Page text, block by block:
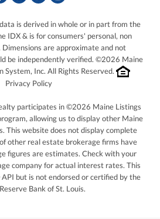
is derived in whole or in part from the
IDX & is for consumers' personal, non
Dimensions are approximate and not
be independently verified. ©2026 Maine
System, Inc. All Rights Reserved.
Privacy Policy
participates in ©2026 Maine Listings
allowing us to display other Maine
This website does not display complete
other real estate brokerage firms have
figures are estimates. Check with your
company for actual interest rates. This
but is not endorsed or certified by the
Bank of St. Louis.